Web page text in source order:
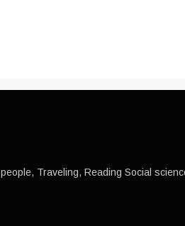
Traveling, Reading Social